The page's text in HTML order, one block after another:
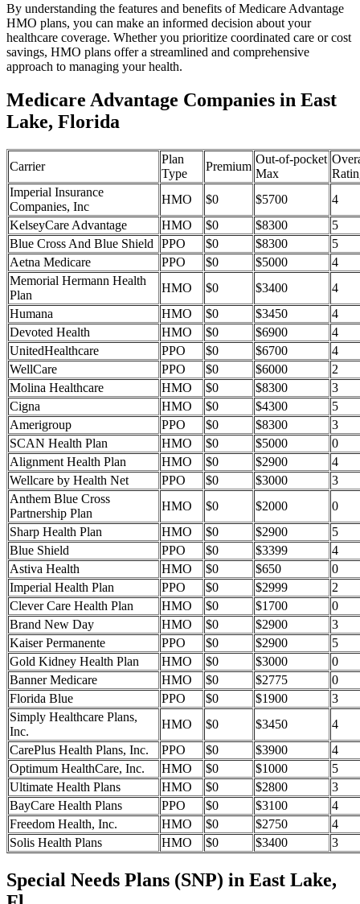
By understanding the features and benefits of Medicare Advantage
HMO plans, you can make an informed decision about your
healthcare coverage. Whether you prioritize coordinated care or cost
savings, HMO plans offer a streamlined and comprehensive
approach to managing your health.
Medicare Advantage Companies in East
Lake, Florida
Carrier
Plan
Type
Premium
Out-of-pocket
Max
Imperial Insurance
Companies, Inc
HMO $0 $5700
4
KelseyCare Advantage
HMO $0 $8300
5
Blue Cross And Blue Shield
PPO $0 $8300
5
Aetna Medicare
PPO $0 $5000
4
Memorial Hermann Health
Plan
HMO $0 $3400
4
Humana
HMO $0 $3450
4
Devoted Health
HMO $0 $6900
4
UnitedHealthcare
PPO $0 $6700
4
WellCare
PPO $0 $6000
2
Molina Healthcare
HMO $0 $8300
3
Cigna
HMO $0 $4300
5
Amerigroup
PPO $0 $8300
3
SCAN Health Plan
HMO $0 $5000
0
Alignment Health Plan
HMO $0 $2900
4
Wellcare by Health Net
PPO $0 $3000
3
Anthem Blue Cross
Partnership Plan
HMO $0 $2000
0
Sharp Health Plan
HMO $0 $2900
5
Blue Shield
PPO $0 $3399
4
Astiva Health
HMO $0 $650
0
Imperial Health Plan
PPO $0 $2999
2
Clever Care Health Plan
HMO $0 $1700
0
Brand New Day
HMO $0 $2900
3
Kaiser Permanente
PPO $0 $2900
5
Gold Kidney Health Plan
HMO $0 $3000
0
Banner Medicare
HMO $0 $2775
0
Florida Blue
PPO $0 $1900
3
Simply Healthcare Plans,
Inc.
HMO $0 $3450
4
CarePlus Health Plans, Inc.
PPO $0 $3900
4
Optimum HealthCare, Inc.
HMO $0 $1000
5
Ultimate Health Plans
HMO $0 $2800
3
BayCare Health Plans
PPO $0 $3100
4
Freedom Health, Inc.
HMO $0 $2750
4
Solis Health Plans
HMO $0 $3400 3
Special Needs Plans (SNP) in East Lake,